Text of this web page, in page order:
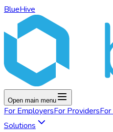
BlueHive
Open main menu
For EmployersFor ProvidersFor
Solutions